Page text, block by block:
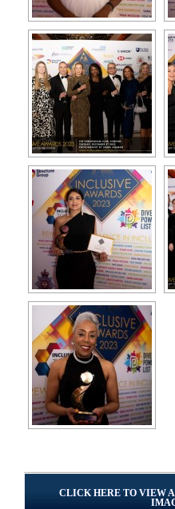
CLICK HERE TO VIEW